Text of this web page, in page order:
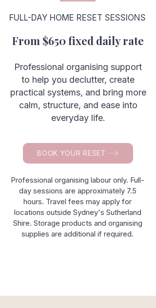
FULL-DAY HOME RESET SESSIONS
From $650 fixed daily rate
Professional organising support
to help you declutter, create
practical systems, and bring more
calm, structure, and ease into
everyday life.
BOOK YOUR RESET
Professional organising labour only. Full-
day sessions are approximately 7.5
hours. Travel fees may apply for
locations outside Sydney's Sutherland
Shire. Storage products and organising
supplies are additional if required.